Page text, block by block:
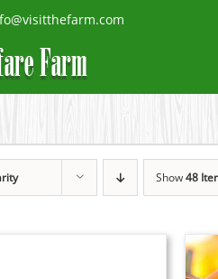
Show48